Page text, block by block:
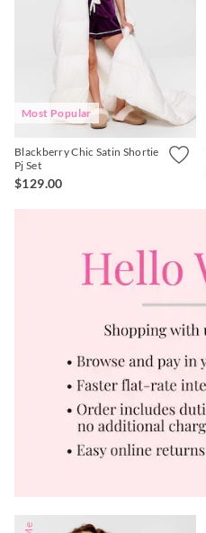
Most Popular
Blackberry Chic Satin Shortie
Pj Set
$129.00